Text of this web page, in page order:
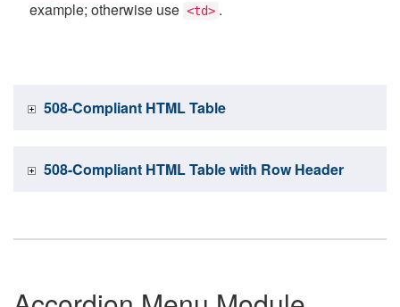
example; otherwise use <td> .
508-Compliant HTML Table
508-Compliant HTML Table with Row Header